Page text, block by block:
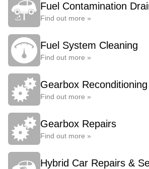
Fuel Contamination
Find out more »
Fuel System Cleaning
Find out more »
Gearbox Reconditioning
Find out more »
Gearbox Repairs
Find out more »
Hybrid Car Repairs &